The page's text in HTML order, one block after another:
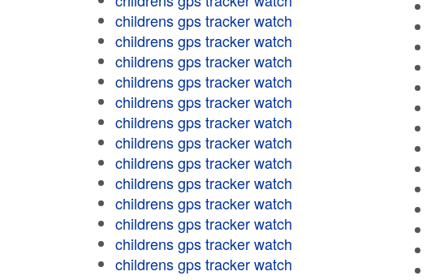
childrens gps tracker watch
childrens gps tracker watch
childrens gps tracker watch
childrens gps tracker watch
childrens gps tracker watch
childrens gps tracker watch
childrens gps tracker watch
childrens gps tracker watch
childrens gps tracker watch
childrens gps tracker watch
childrens gps tracker watch
childrens gps tracker watch
childrens gps tracker watch